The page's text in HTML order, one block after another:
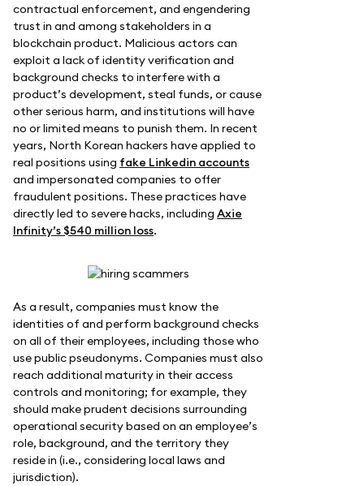
contractual enforcement, and engendering
trust in and among stakeholders in a
blockchain product. Malicious actors can
exploit a lack of identity verification and
background checks to interfere with a
product’s development, steal funds, or cause
other serious harm, and institutions will have
no or limited means to punish them. In recent
years, North Korean hackers have applied to
real positions using fake Linkedin accounts
and impersonated companies to offer
fraudulent positions. These practices have
directly led to severe hacks, including Axie
Infinity’s $540 million loss.
As a result, companies must know the
identities of and perform background checks
on all of their employees, including those who
use public pseudonyms. Companies must also
reach additional maturity in their access
controls and monitoring; for example, they
should make prudent decisions surrounding
operational security based on an employee’s
role, background, and the territory they
reside in (i.e., considering local laws and
jurisdiction).